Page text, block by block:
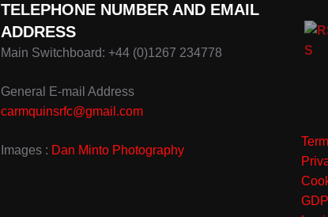
TELEPHONE NUMBER AND EMAIL
ADDRESS
Main Switchboard: +44 (0)1267 234778
General E-mail Address
carmquinsrfc@gmail.com
Images : Dan Minto Photography